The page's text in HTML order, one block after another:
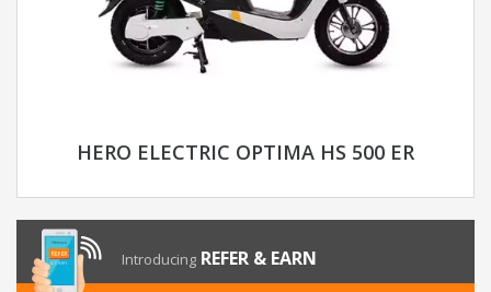
HERO ELECTRIC OPTIMA HS 500 ER
Introducing REFER & EARN